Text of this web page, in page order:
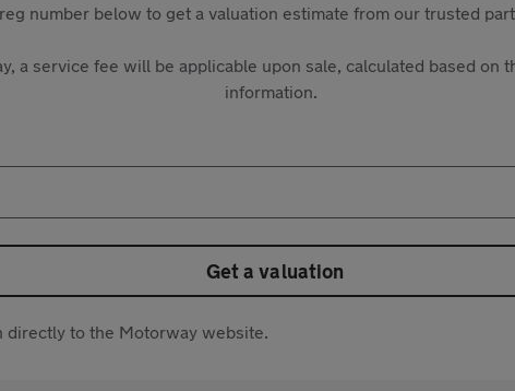
number below to get a valuation estimate from our trusted
a service fee will be applicable upon sale, calculated based on
information.
Get a valuation
directly to the Motorway website.